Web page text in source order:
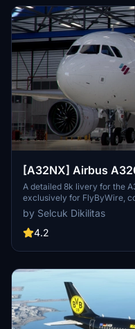
[A32NX] Airbus
AEWQ in 8k
A detailed 8k livery for the
exclusively for FlyByWire,
updated for SimUpdate 8+.
welcomes ratings. Visit for
unique livery.
by Selcuk Dikilitas
4.2